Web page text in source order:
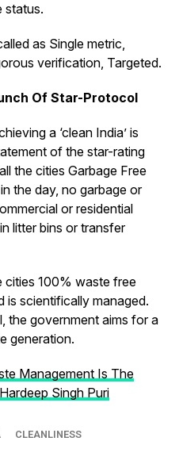
status.
as Single metric,
verification, Targeted.
Of Star-Protocol
a ‘clean India’ is
of the star-rating
the cities Garbage Free
the day, no garbage or
or residential
litter bins or transfer
cities 100% waste free
is scientifically managed.
the government aims for a
generation.
Management Is The
Singh Puri
CLEANLINESS